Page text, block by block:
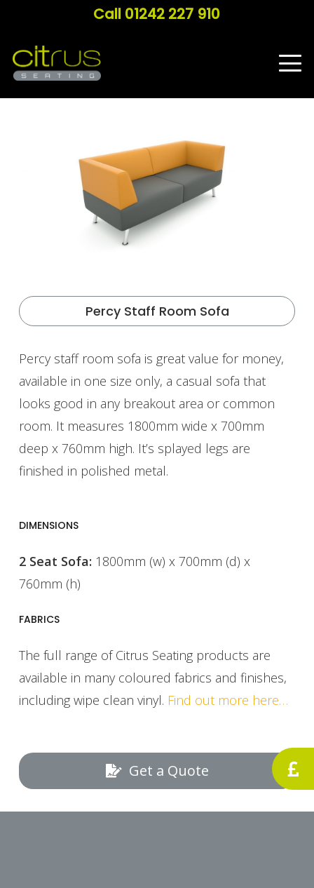
Call 01242 227 910
Percy Staff Room Sofa
Percy staff room sofa is great value for money,
available in one size only, a casual sofa that
looks good in any breakout area or common
room. It measures 1800mm wide x 700mm
deep x 760mm high. It’s splayed legs are
finished in polished metal.
DIMENSIONS
2 Seat Sofa: 1800mm (w) x 700mm (d) x
760mm (h)
FABRICS
The full range of Citrus Seating products are
available in many coloured fabrics and finishes,
including wipe clean vinyl. Find out more here…
Get a Quote